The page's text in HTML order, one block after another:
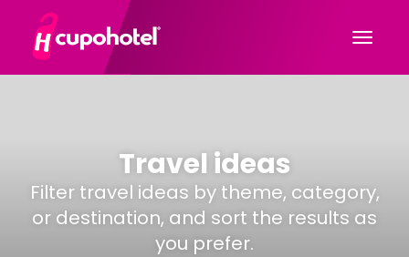
Travel ideas
Filter travel ideas by theme, category,
or destination, and sort the results as
you prefer.